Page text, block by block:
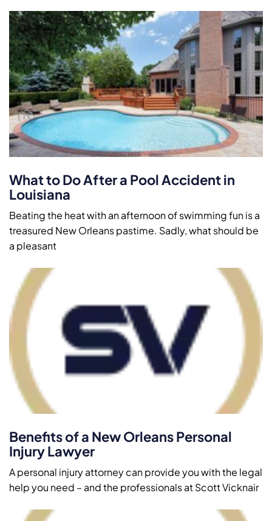
What to Do After a Pool Accident in
Louisiana
Beating the heat with an afternoon of swimming fun is a
treasured New Orleans pastime. Sadly, what should be
a pleasant
Benefits of a New Orleans Personal
Injury Lawyer
A personal injury attorney can provide you with the legal
help you need – and the professionals at Scott Vicknair